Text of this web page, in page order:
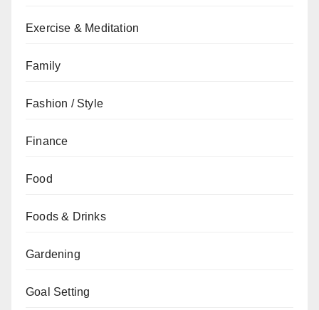
Exercise & Meditation
Family
Fashion / Style
Finance
Food
Foods & Drinks
Gardening
Goal Setting